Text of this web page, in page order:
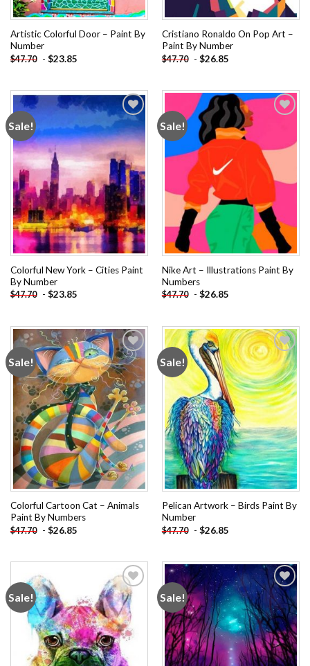
Artistic Colorful Door – Paint By
Number
$47.70 - $23.85
Cristiano Ronaldo On Pop Art –
Paint By Number
$47.70 - $26.85
Sale!
Add to
wishlist
Colorful New York – Cities Paint
By Number
$47.70 - $23.85
Sale!
Nike Art – Illustrations Paint By
Numbers
$47.70 - $26.85
Sale!
Add to
wishlist
Colorful Cartoon Cat – Animals
Paint By Numbers
$47.70 - $26.85
Sale!
Add to
wishlist
Pelican Artwork – Birds Paint By
Number
$47.70 - $26.85
Sale!
Add to
wishlist
Sale!
Add to
wishlist